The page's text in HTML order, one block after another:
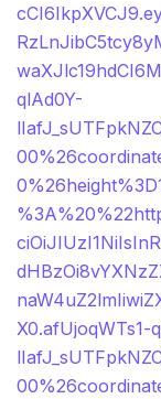
qlAd0Y-
X0.afUjoqWTs1-